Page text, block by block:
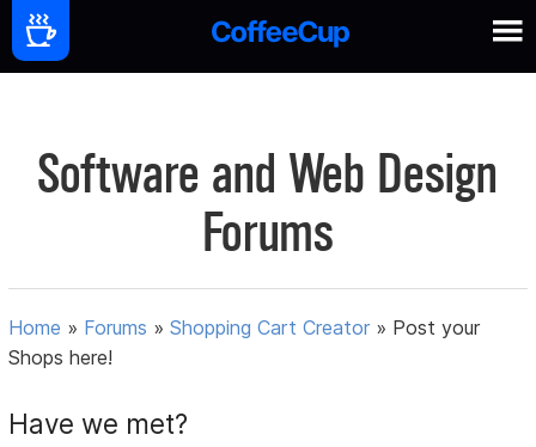
Software and Web Design
Forums
Home » Forums »Shopping Cart Creator » Post your
Shops here!
Have we met?